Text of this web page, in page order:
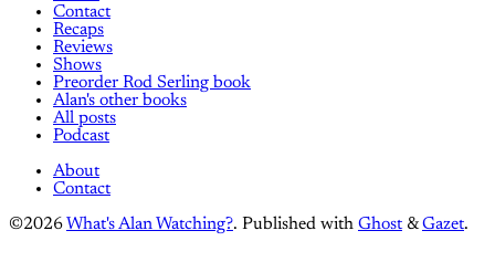
Contact
Recaps
Reviews
Shows
Preorder Rod Serling book
Alan's other books
All posts
Podcast
About
Contact
©2026 What's Alan Watching?. Published with Ghost &Gazet.